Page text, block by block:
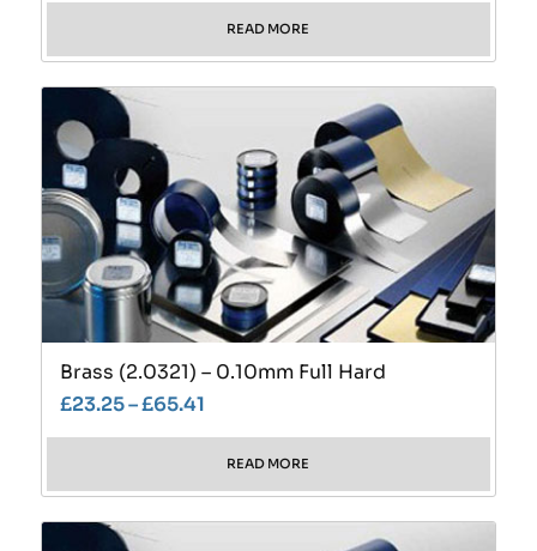
READ MORE
Brass (2.0321) – 0.10mm Full Hard
£23.25–£65.41
READ MORE